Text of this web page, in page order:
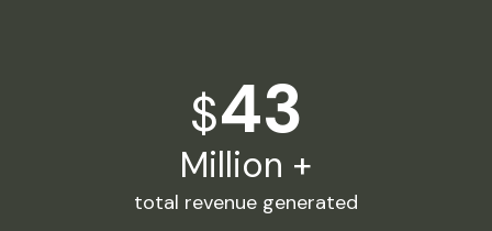
$43
Million +
total revenue generated